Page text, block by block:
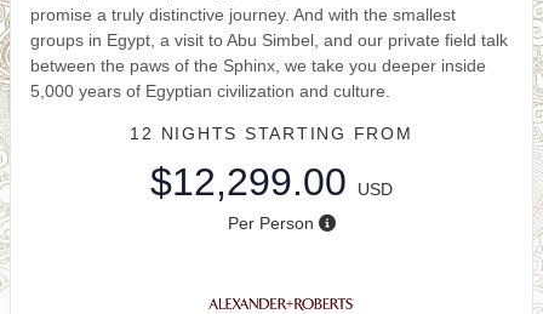
promise a truly distinctive journey. And with the smallest
groups in Egypt, a visit to Abu Simbel, and our private field talk
between the paws of the Sphinx, we take you deeper inside
5,000 years of Egyptian civilization and culture.
12 NIGHTS STARTING FROM
$12,299.00
USD
Per Person